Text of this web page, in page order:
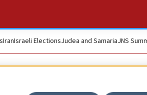
IranIsraeli ElectionsJudea and SamariaJNS